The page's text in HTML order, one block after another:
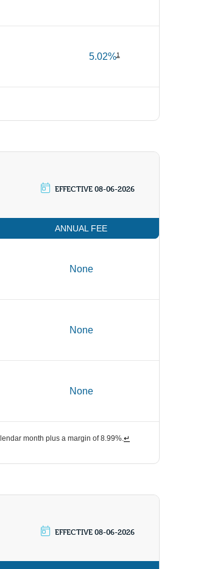
5.02%1
EFFECTIVE 08-06-2026
ANNUAL FEE
None
None
None
month plus a margin of 8.99%.↵
EFFECTIVE 08-06-2026